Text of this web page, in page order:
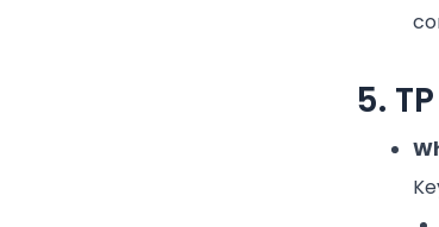
5.